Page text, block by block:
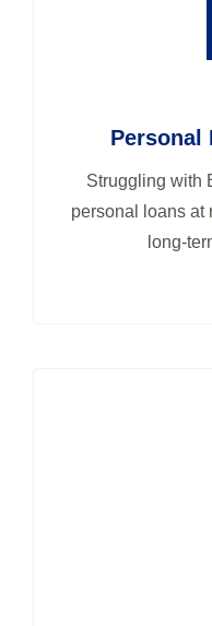
Personal
Struggling with
personal loans at
long-